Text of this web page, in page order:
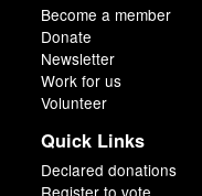
Become a member
Donate
Newsletter
Work for us
Volunteer
Quick Links
Declared donations